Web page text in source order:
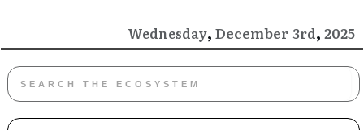
Wednesday, December 3rd, 2025